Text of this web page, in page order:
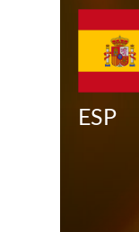
ESP